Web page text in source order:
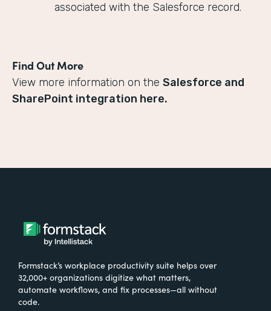
associated with the Salesforce record.
Find Out More
View more information on the Salesforce and
SharePoint integration here.
Formstack’s workplace productivity suite helps over
32,000+ organizations digitize what matters,
automate workflows, and fix processes—all without
code.